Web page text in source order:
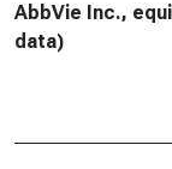
AbbVie Inc.,
data)